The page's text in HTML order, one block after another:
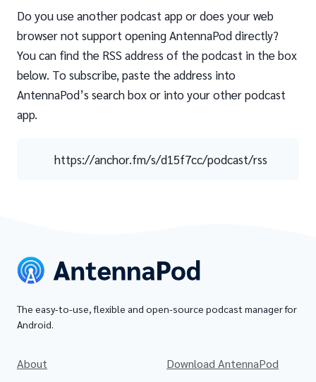
Do you use another podcast app or does your web
browser not support opening AntennaPod directly?
You can find the RSS address of the podcast in the box
below. To subscribe, paste the address into
AntennaPod’s search box or into your other podcast
app.
https://anchor.fm/s/d15f7cc/podcast/rss
The easy-to-use, flexible and open-source podcast manager for
Android.
About
Download AntennaPod